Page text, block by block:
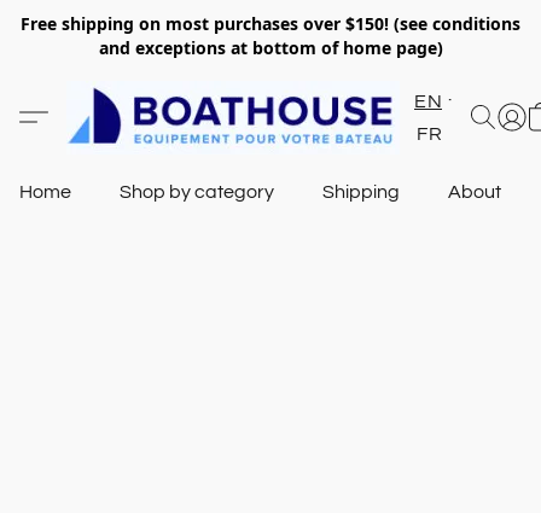
Free shipping on most purchases over $150! (see conditions
and exceptions at bottom of home page)
EN
FR
Home Shop by category Shipping About